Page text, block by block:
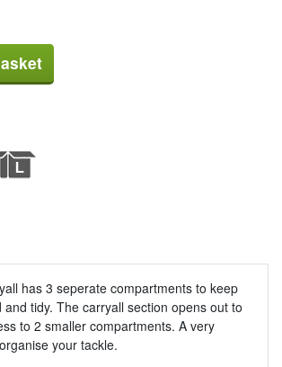
has 3 seperate compartments to keep
tidy. The carryall section opens out to
to 2 smaller compartments. A very
your tackle.